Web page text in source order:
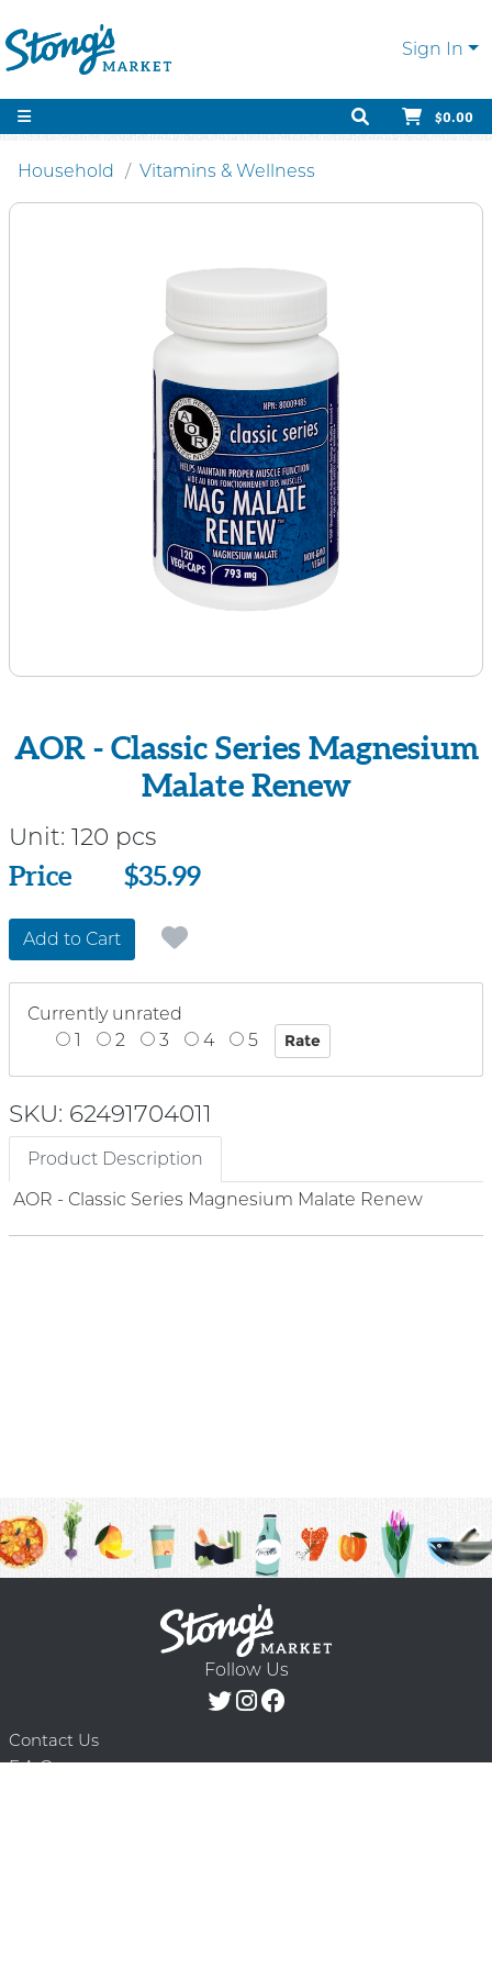
Sign In
$0.00
Household Vitamins & Wellness
AOR - Classic Series Magnesium
Malate Renew
Unit: 120 pcs
Price
Price $35.99
Add to Cart
Currently unrated
1
2 3 4 5
SKU: 62491704011
Product Description
AOR - Classic Series Magnesium Malate Renew
Follow Us
Contact Us
F.A.Q.